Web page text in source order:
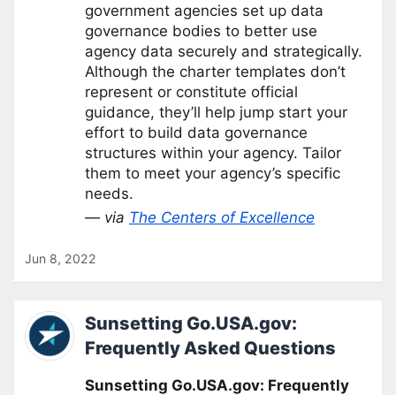
government agencies set up data
governance bodies to better use
agency data securely and strategically.
Although the charter templates don’t
represent or constitute official
guidance, they’ll help jump start your
effort to build data governance
structures within your agency. Tailor
them to meet your agency’s specific
needs.
— via The Centers of Excellence
Jun 8, 2022
Sunsetting Go.USA.gov:
Frequently Asked Questions
Sunsetting Go.USA.gov: Frequently